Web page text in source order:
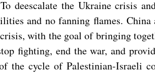
deescalate the Ukraine crisis
and no fanning flames.
with the goal of bringing
fighting, end the war, and
the cycle of Palestinian-Israeli